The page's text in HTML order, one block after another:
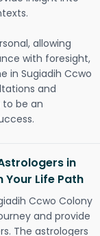
allowing
with foresight,
in Sugiadih Ccwo
and
to be an
in
Your Life Path
Ccwo Colony
and provide
The astrologers